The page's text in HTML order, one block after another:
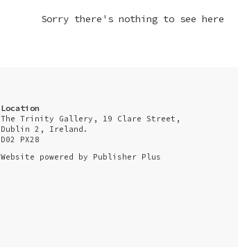
Sorry there's nothing to see here
Location
The Trinity Gallery, 19 Clare Street,
Dublin 2, Ireland.
D02 PX28
Website powered by Publisher Plus